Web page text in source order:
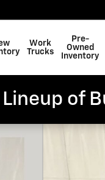
Work
Trucks
Pre-
Owned
Inventory
of